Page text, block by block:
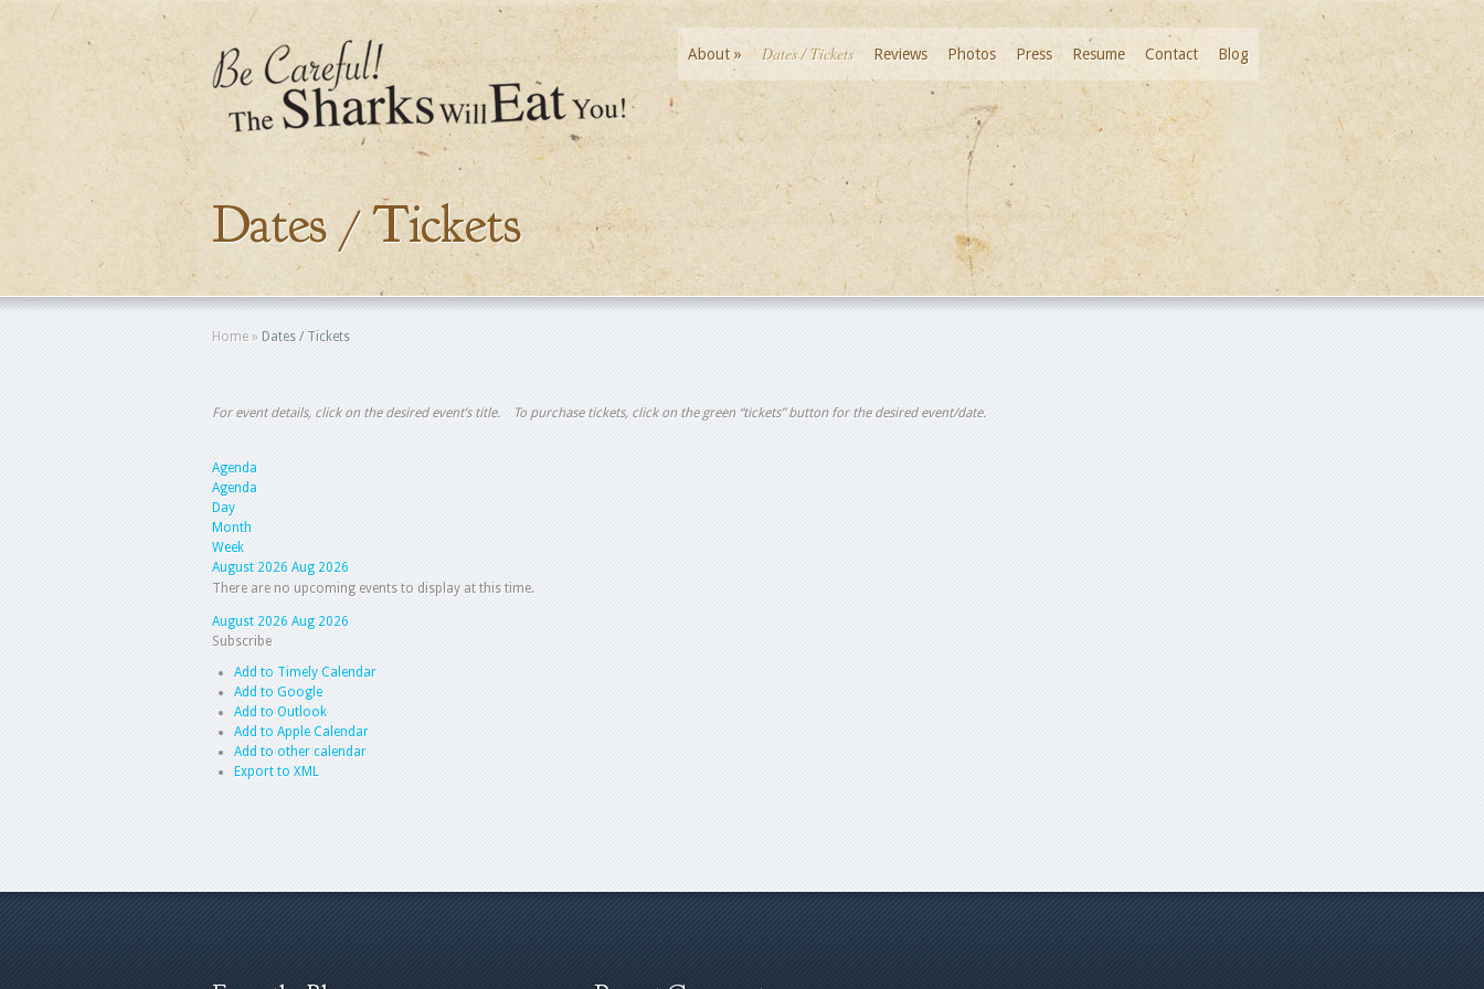
About» Dates / Tickets Reviews Photos Press Resume Contact Blog
Dates / Tickets
Home » Dates / Tickets
For event details, click on the desired event’s title. To purchase tickets, click on the green “tickets” button for the desired event/date.
Agenda
Agenda
Day
Month
Week
August 2026 Aug 2026
There are no upcoming events to display at this time.
August 2026 Aug 2026
Subscribe
Add to Timely Calendar
Add to Google
Add to Outlook
Add to Apple Calendar
Add to other calendar
Export to XML